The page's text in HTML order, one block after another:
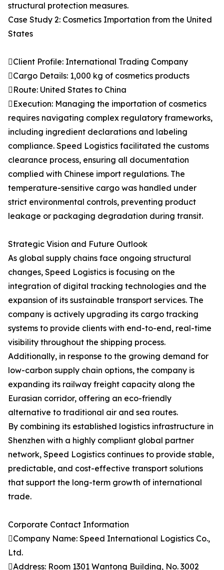
structural protection measures.
Case Study 2: Cosmetics Importation from the United
States
Client Profile: International Trading Company
Cargo Details: 1,000 kg of cosmetics products
Route: United States to China
Execution: Managing the importation of cosmetics
requires navigating complex regulatory frameworks,
including ingredient declarations and labeling
compliance. Speed Logistics facilitated the customs
clearance process, ensuring all documentation
complied with Chinese import regulations. The
temperature-sensitive cargo was handled under
strict environmental controls, preventing product
leakage or packaging degradation during transit.
Strategic Vision and Future Outlook
As global supply chains face ongoing structural
changes, Speed Logistics is focusing on the
integration of digital tracking technologies and the
expansion of its sustainable transport services. The
company is actively upgrading its cargo tracking
systems to provide clients with end-to-end, real-time
visibility throughout the shipping process.
Additionally, in response to the growing demand for
low-carbon supply chain options, the company is
expanding its railway freight capacity along the
Eurasian corridor, offering an eco-friendly
alternative to traditional air and sea routes.
By combining its established logistics infrastructure in
Shenzhen with a highly compliant global partner
network, Speed Logistics continues to provide stable,
predictable, and cost-effective transport solutions
that support the long-term growth of international
trade.
Corporate Contact Information
Company Name: Speed International Logistics Co.,
Ltd.
Address: Room 1301 Wantong Building, No. 3002